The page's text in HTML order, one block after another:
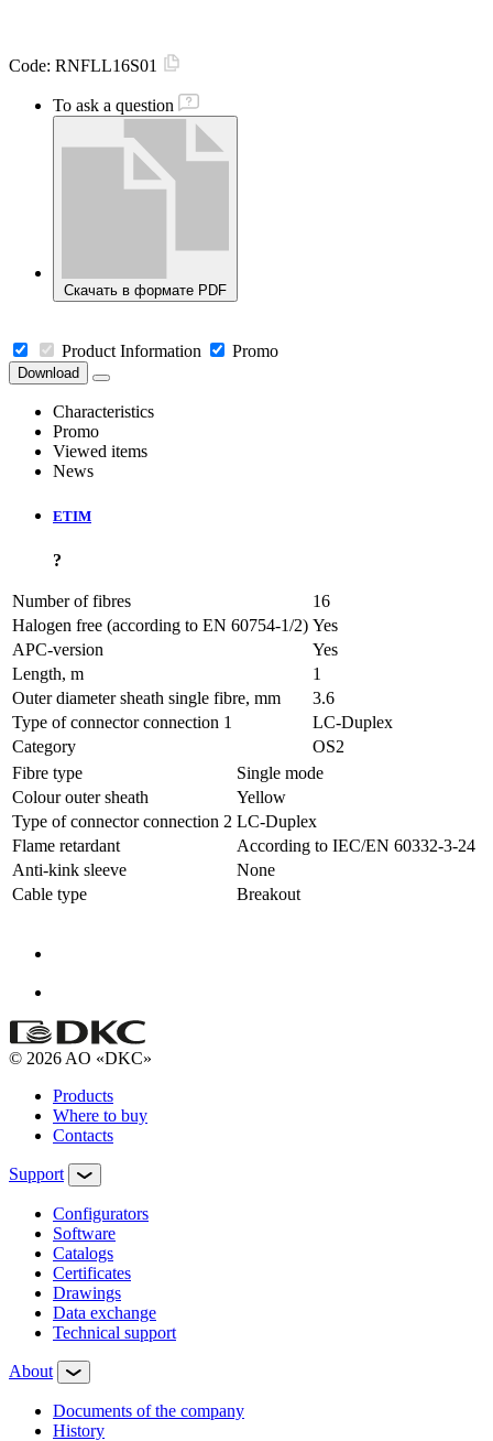
Code: RNFLL16S01
To ask a question
Скачать в формате PDF
Product Information Promo
Download
Characteristics
Promo
Viewed items
News
ETIM
?
Number of fibres
16
Halogen free (according to EN 60754-1/2) Yes
APC-version
Yes
Length, m
1
Outer diameter sheath single fibre, mm
3.6
Type of connector connection 1
LC-Duplex
Category
OS2
Fibre type
Single mode
Colour outer sheath
Yellow
Type of connector connection 2 LC-Duplex
Flame retardant
According to IEC/EN 60332-3-24
Anti-kink sleeve
None
Cable type
Breakout
© 2026 AO «DKC»
Products
Where to buy
Contacts
Support
Configurators
Software
Сatalogs
Certificates
Drawings
Data exchange
Technical support
About
Documents of the company
History